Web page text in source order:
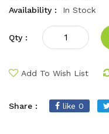
Availability :
In Stock
Qty :
Add To Wish List
Share : like 0